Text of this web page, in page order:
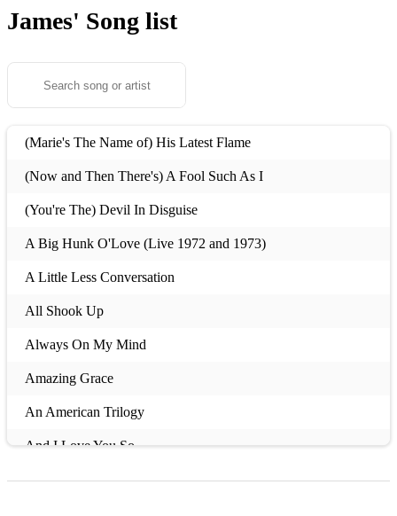
James' Song list
(Marie's The Name of) His Latest Flame
(Now and Then There's) A Fool Such As I
(You're The) Devil In Disguise
A Big Hunk O'Love (Live 1972 and 1973)
A Little Less Conversation
All Shook Up
Always On My Mind
Amazing Grace
An American Trilogy
And I Love You So
And The Grass Won't Pay No Mind